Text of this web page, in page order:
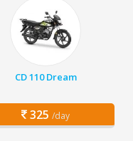
CD 110 Dream
325 /day